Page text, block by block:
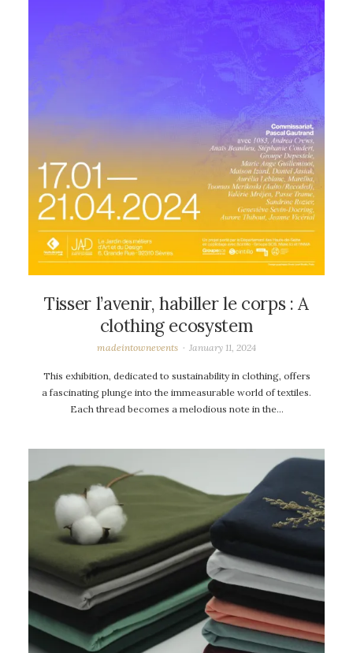
Tisser l’avenir, habiller le corps : A
clothing ecosystem
madeintownevents January 11, 2024
This exhibition, dedicated to sustainability in clothing, offers
a fascinating plunge into the immeasurable world of textiles.
Each thread becomes a melodious note in the…